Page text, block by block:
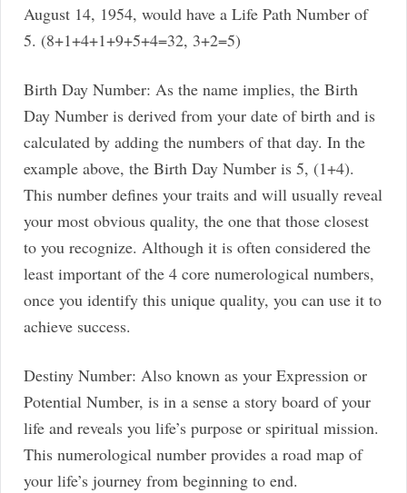
August 14, 1954, would have a Life Path Number of
5. (8+1+4+1+9+5+4=32, 3+2=5)
Birth Day Number: As the name implies, the Birth
Day Number is derived from your date of birth and is
calculated by adding the numbers of that day. In the
example above, the Birth Day Number is 5, (1+4).
This number defines your traits and will usually reveal
your most obvious quality, the one that those closest
to you recognize. Although it is often considered the
least important of the 4 core numerological numbers,
once you identify this unique quality, you can use it to
achieve success.
Destiny Number: Also known as your Expression or
Potential Number, is in a sense a story board of your
life and reveals you life’s purpose or spiritual mission.
This numerological number provides a road map of
your life’s journey from beginning to end.